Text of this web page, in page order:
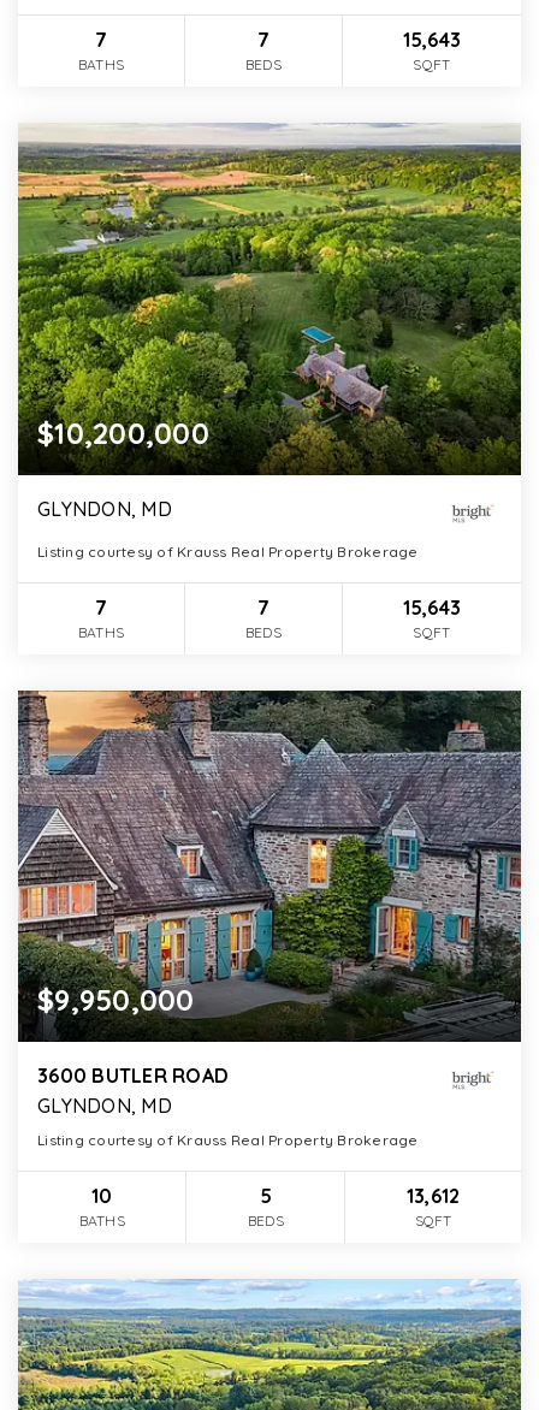
7
BATHS
7
BEDS
15,643
SQFT
$10,200,000
GLYNDON, MD
Listing courtesy of Krauss Real Property Brokerage
7
BATHS
7
BEDS
15,643
SQFT
$9,950,000
3600 BUTLER ROAD
GLYNDON, MD
Listing courtesy of Krauss Real Property Brokerage
10
BATHS
5
BEDS
13,612
SQFT